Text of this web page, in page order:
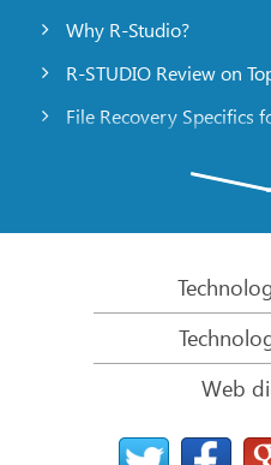
Why R-Studio?
R-STUDIO Review on
File Recovery Specifics
File Recovery from a
Clone Disks Before File
HD Video Recovery from
File Recovery from an
Web